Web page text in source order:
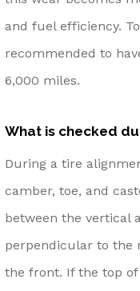
and fuel efficiency.
recommended to
6,000 miles.
What is checked
During a tire
camber, toe, and
between the vertical
perpendicular to the
the front. If the top